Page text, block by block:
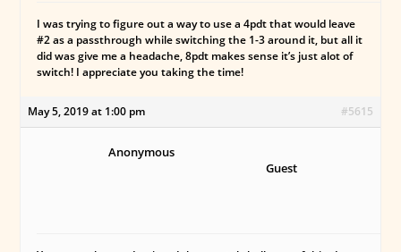
I was trying to figure out a way to use a 4pdt that would leave
#2 as a passthrough while switching the 1-3 around it, but all it
did was give me a headache, 8pdt makes sense it’s just alot of
switch! I appreciate you taking the time!
May 5, 2019 at 1:00 pm #5615
Anonymous
Guest